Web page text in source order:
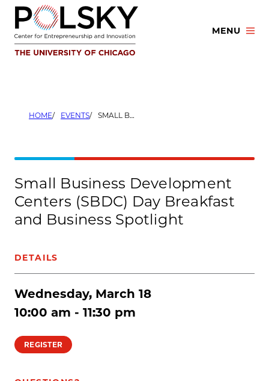
Skip
content
MENU
HOME EVENTS SMALL BUSINESS DEVELOPMENT CENTERS (SBDC) DAY BREAKFAST AND BUSINESS SPOTLIGHT
Small Business Development
Centers (SBDC) Day Breakfast
and Business Spotlight
DETAILS
Wednesday, March 18
10:00 am - 11:30 pm
REGISTER